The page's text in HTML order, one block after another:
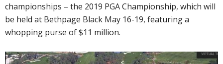
championships – the 2019 PGA Championship, which will
be held at Bethpage Black May 16-19, featuring a
whopping purse of $11 million.